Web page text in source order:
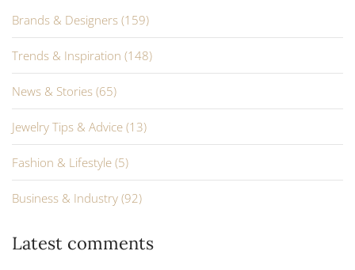
Brands & Designers (159)
Trends & Inspiration (148)
News & Stories (65)
Jewelry Tips & Advice (13)
Fashion & Lifestyle (5)
Business & Industry (92)
Latest comments